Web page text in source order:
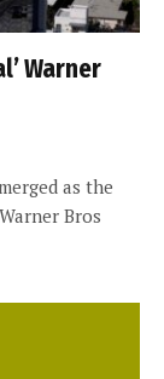
Warner
as the
Bros